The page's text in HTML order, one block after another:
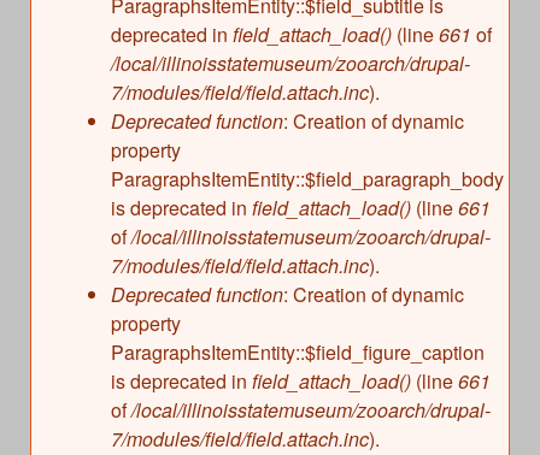
deprecated in field_attach_load() (line661 of
/local/illinoisstatemuseum/zooarch/drupal-
7/modules/field/field.attach.inc).
Deprecated function: Creation of dynamic
property
ParagraphsItemEntity::$field_paragraph_body
is deprecated in field_attach_load() (line661
of/local/illinoisstatemuseum/zooarch/drupal-
7/modules/field/field.attach.inc).
Deprecated function: Creation of dynamic
property
ParagraphsItemEntity::$field_figure_caption
is deprecated in field_attach_load() (line661
of/local/illinoisstatemuseum/zooarch/drupal-
7/modules/field/field.attach.inc).